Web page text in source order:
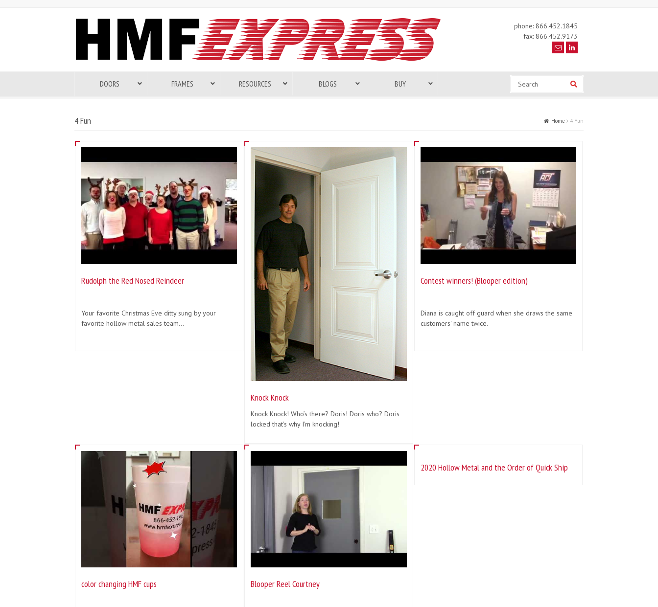
phone: 866.452.1845
fax: 866.452.9173
DOORS FRAMES RESOURCES BLOGS BUY
4 Fun Home 4 Fun
Rudolph the Red Nosed Reindeer
Your favorite Christmas Eve ditty sung by your
favorite hollow metal sales team...
Knock Knock
Knock Knock! Who’s there? Doris! Doris who? Doris
locked that’s why I’m knocking!
Contest winners! (Blooper edition)
Diana is caught off guard when she draws the same
customers' name twice.
color changing HMF cups Blooper Reel Courtney
2020 Hollow Metal and the Order of Quick Ship